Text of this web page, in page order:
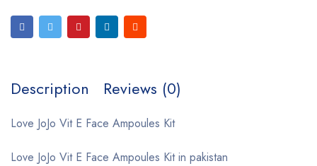
Description Reviews (0)
Love JoJo Vit E Face Ampoules Kit
Love JoJo Vit E Face Ampoules Kit in pakistan